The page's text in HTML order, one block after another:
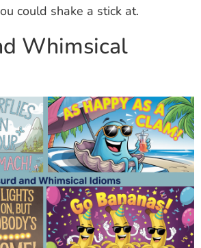
could shake a stick at.
Whimsical